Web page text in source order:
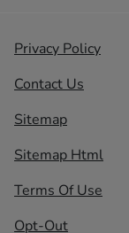
Privacy Policy
Contact Us
Sitemap
Sitemap Html
Terms Of Use
Opt-Out